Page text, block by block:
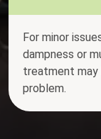
For minor
dampness or
treatment
problem.